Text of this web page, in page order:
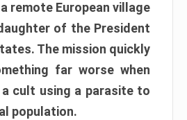
remote European village
of the President
The mission quickly
far worse when
a cult using a parasite to
population.